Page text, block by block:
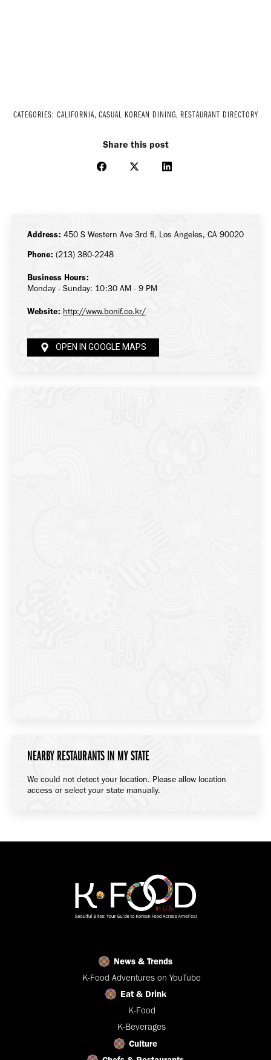
CATEGORIES: CALIFORNIA, CASUAL KOREAN DINING, RESTAURANT DIRECTORY
Share this post
Share
Share
Share
Address: 450 S Western Ave 3rd fl, Los Angeles, CA 90020
Phone: (213) 380-2248
Business Hours:
Monday - Sunday: 10:30 AM - 9 PM
Website: http://www.bonif.co.kr/
OPEN IN GOOGLE MAPS
NEARBY RESTAURANTS IN MY STATE
We could not detect your location. Please allow location
access or select your state manually.
News & Trends
K-Food Adventures on YouTube
Eat & Drink
K-Food
K-Beverages
Culture